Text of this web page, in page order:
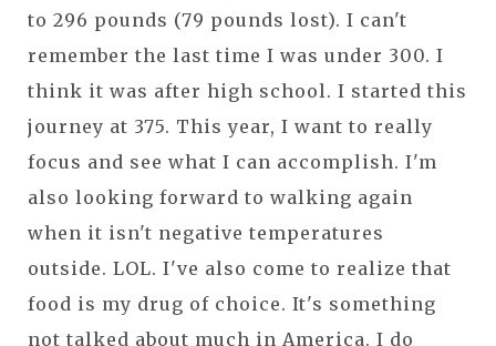
to 296 pounds (79 pounds lost). I can't
remember the last time I was under 300. I
think it was after high school. I started this
journey at 375. This year, I want to really
focus and see what I can accomplish. I'm
also looking forward to walking again
when it isn't negative temperatures
outside. LOL. I've also come to realize that
food is my drug of choice. It's something
not talked about much in America. I do